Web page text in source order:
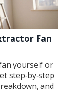
Fan
yourself or
step‑by‑step
and